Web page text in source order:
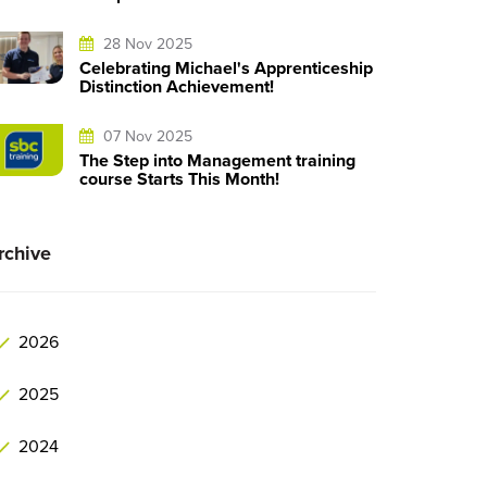
28 Nov 2025
Celebrating Michael's Apprenticeship
Distinction Achievement!
07 Nov 2025
The Step into Management training
course Starts This Month!
2026
2025
2024